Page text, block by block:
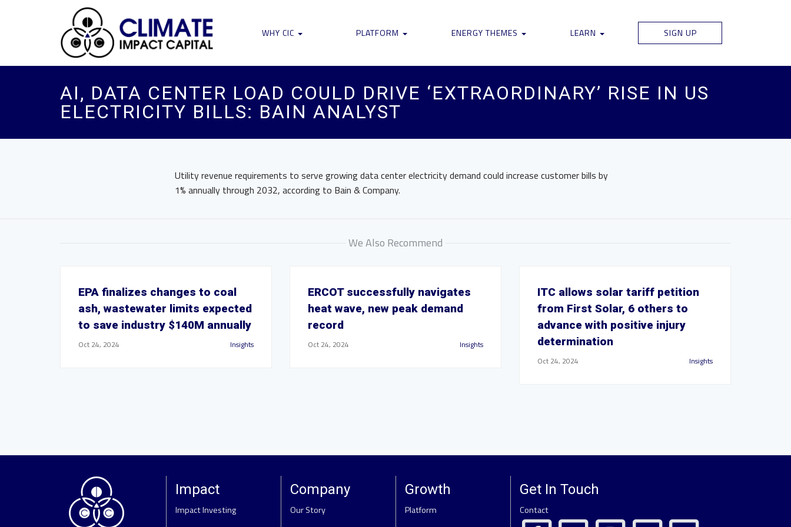
WHY CIC PLATFORM ENERGY THEMES LEARN SIGN UP
AI, DATA CENTER LOAD COULD DRIVE ‘EXTRAORDINARY’ RISE IN US
ELECTRICITY BILLS: BAIN ANALYST
Utility revenue requirements to serve growing data center electricity demand could increase customer bills by
1% annually through 2032, according to Bain & Company.
We Also Recommend
EPA finalizes changes to coal
ash, wastewater limits expected
to save industry $140M annually
Oct 24, 2024 Insights
ERCOT successfully navigates
heat wave, new peak demand
record
Oct 24, 2024 Insights
ITC allows solar tariff petition
from First Solar, 6 others to
advance with positive injury
determination
Oct 24, 2024 Insights
Impact
Impact Investing
Company
Our Story
Growth
Platform
Get In Touch
Contact